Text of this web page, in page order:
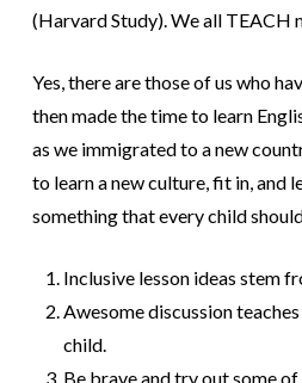
(Harvard Study). We all TEACH
Yes, there are those of us who
then made the time to learn
as we immigrated to a new
to learn a new culture, fit in, and
something that every child
Inclusive lesson ideas stem
Awesome discussion
child.
Be brave and try out some